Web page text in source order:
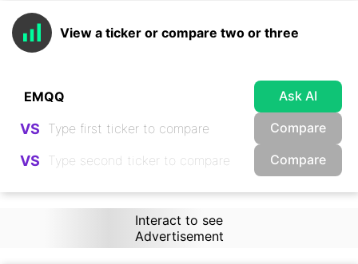
View a ticker or compare two or three
Ask AI
VS Compare
VS Compare
Interact to see
Advertisement